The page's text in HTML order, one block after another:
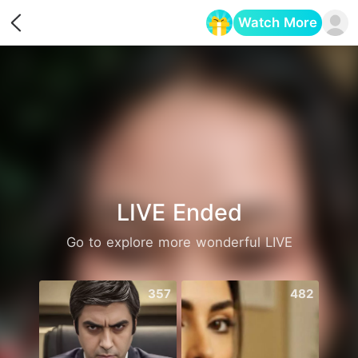
Watch More
LIVE Ended
Go to explore more wonderful LIVE
357 482